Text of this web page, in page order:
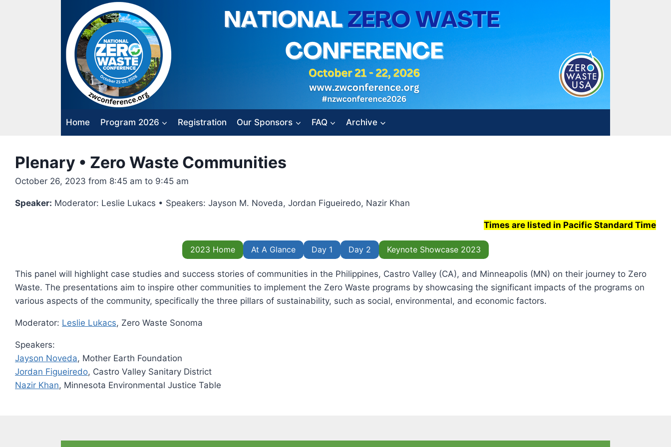
Home Program 2026 Registration Our Sponsors FAQ Archive
Plenary • Zero Waste Communities
October 26, 2023 from 8:45 am to 9:45 am
Speaker: Moderator: Leslie Lukacs • Speakers: Jayson M. Noveda, Jordan Figueiredo, Nazir Khan
Times are listed in Pacific Standard Time
2023 Home At A Glance Day 1 Day 2 Keynote Showcase 2023
This panel will highlight case studies and success stories of communities in the Philippines, Castro Valley (CA), and Minneapolis (MN) on their journey to Zero
Waste. The presentations aim to inspire other communities to implement the Zero Waste programs by showcasing the significant impacts of the programs on
various aspects of the community, specifically the three pillars of sustainability, such as social, environmental, and economic factors.
Moderator: Leslie Lukacs, Zero Waste Sonoma
Speakers:
Jayson Noveda, Mother Earth Foundation
Jordan Figueiredo, Castro Valley Sanitary District
Nazir Khan, Minnesota Environmental Justice Table